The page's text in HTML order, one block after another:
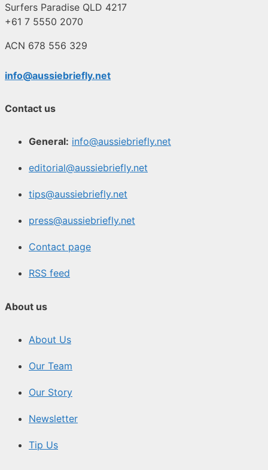
Surfers Paradise QLD 4217
+61 7 5550 2070
ACN 678 556 329
info@aussiebriefly.net
Contact us
General: info@aussiebriefly.net
editorial@aussiebriefly.net
tips@aussiebriefly.net
press@aussiebriefly.net
Contact page
RSS feed
About us
About Us
Our Team
Our Story
Newsletter
Tip Us